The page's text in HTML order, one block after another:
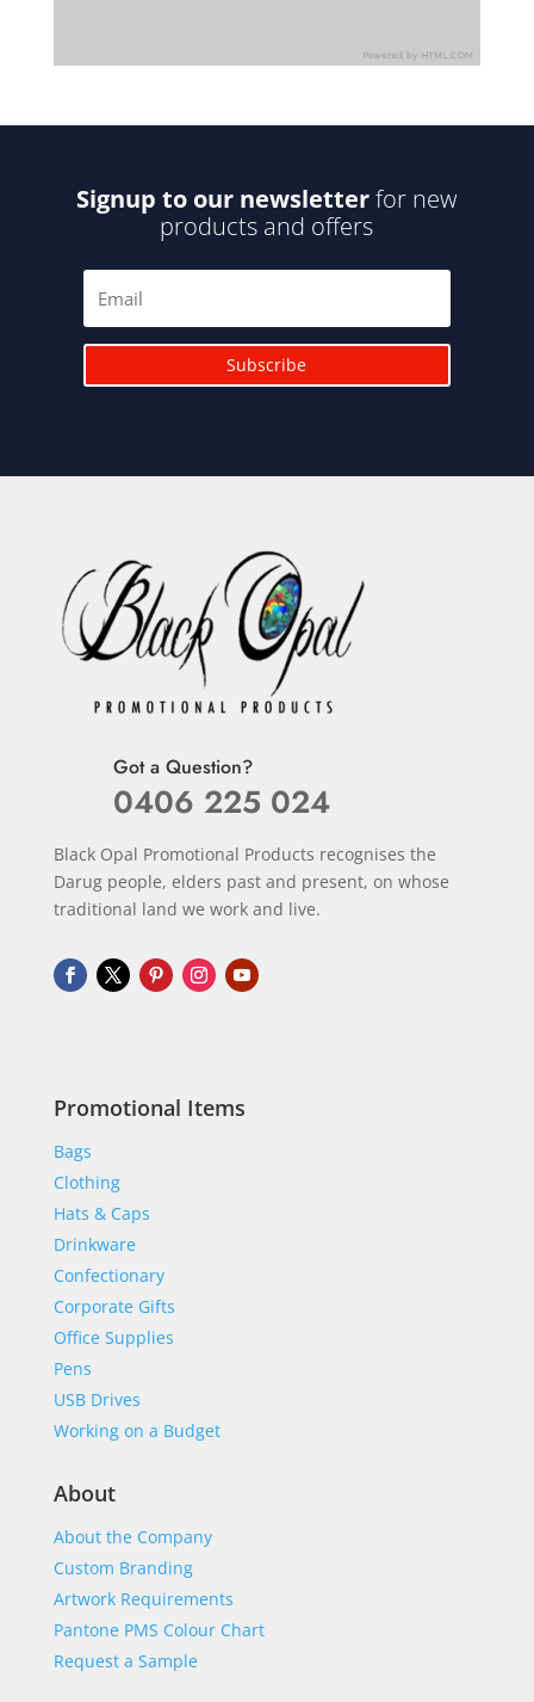
Signup to our newsletterfor new
products and offers
Subscribe
Got a Question?
0406 225 024
Black Opal Promotional Products recognises the
Darug people, elders past and present, on whose
traditional land we work and live.
Promotional Items
Bags
Clothing
Hats & Caps
Drinkware
Confectionary
Corporate Gifts
Office Supplies
Pens
USB Drives
Working on a Budget
About
About the Company
Custom Branding
Artwork Requirements
Pantone PMS Colour Chart
Request a Sample